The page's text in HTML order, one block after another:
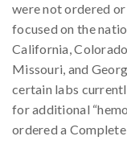
were not ordered
focused on the
California,
Missouri, and
certain labs
for additional
ordered a